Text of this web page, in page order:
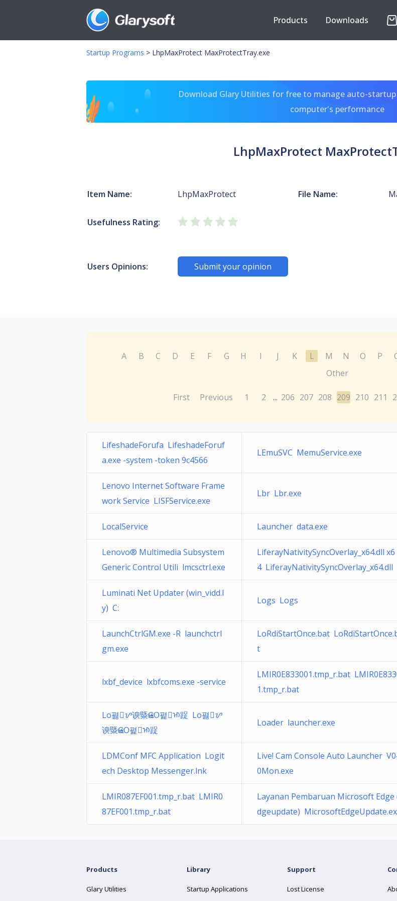
Products Downloads
Startup Programs > LhpMaxProtect MaxProtectTray.exe
Download Glary Utilities for free to manage auto-
computer's performance
LhpMaxProtect
Item Name: LhpMaxProtect File Name:
Usefulness Rating:
Users Opinions: Submit your opinion
A B C D E F G H I J K L M N O P
Other
First Previous 1 2 ... 206 207 208 209 210 211
LifeshadeForufa LifeshadeForuf
a.exe -system -token 9c4566
LEmuSVC MemuService.exe
Lenovo Internet Software Frame
work Service LISFService.exe
Lbr Lbr.exe
LocalService Launcher data.exe
Lenovo® Multimedia Subsystem
Generic Control Utili lmcsctrl.exe
LiferayNativitySyncOverlay_x64.dll x6
4 LiferayNativitySyncOverlay_x64.dll
Luminati Net Updater (win_vidd.l
y) C:
Logs Logs
LaunchCtrlGM.exe -R launchctrl
gm.exe
LoRdiStartOnce.bat
t
lxbf_device lxbfcoms.exe -service
LMIR0E833001.tmp_r.bat
1.tmp_r.bat
Lo폃ᝬ谀䊠ѥGO폁ᡅ踀 Lo폃ᝬ
谀䊠ѥGO폁ᡅ踀
Loader launcher.exe
LDMConf MFC Application Logit
ech Desktop Messenger.lnk
Live! Cam Console Auto Launcher
0Mon.exe
LMIR087EF001.tmp_r.bat LMIR0
87EF001.tmp_r.bat
Layanan Pembaruan Microsoft Edge
dgeupdate)
Products
Glary Utilities
Library
Startup Applications
Support
Lost License